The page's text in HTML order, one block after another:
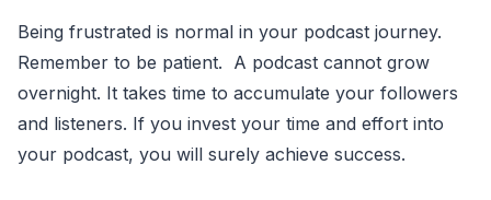
Being frustrated is normal in your podcast journey.
Remember to be patient. A podcast cannot grow
overnight. It takes time to accumulate your followers
and listeners. If you invest your time and effort into
your podcast, you will surely achieve success.